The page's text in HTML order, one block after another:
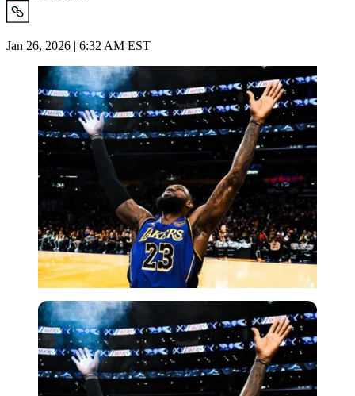
Jan 26, 2026 | 6:32 AM EST
Imago